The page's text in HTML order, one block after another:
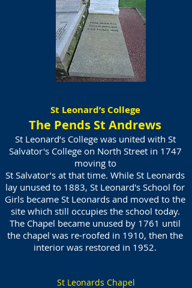
St Leonard’s College
The Pends St Andrews
St Leonard’s College was united with St
Salvator's College on North Street in 1747
moving to
St Salvator’s at that time. While St Leonards
lay unused to 1883, St Leonard's School for
Girls became St Leonards and moved to the
site which still occupies the school today.
The Chapel became unused by 1761 until
the chapel was re-roofed in 1910, then the
interior was restored in 1952.
St Leonards Chapel